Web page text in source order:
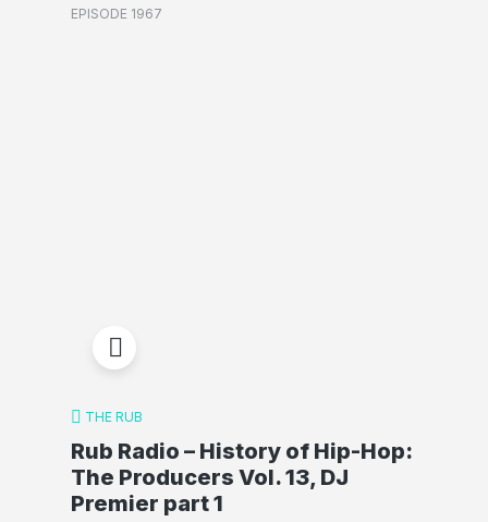
EPISODE 1967
THE RUB
Rub Radio – History of Hip-Hop:
The Producers Vol. 13, DJ
Premier part 1